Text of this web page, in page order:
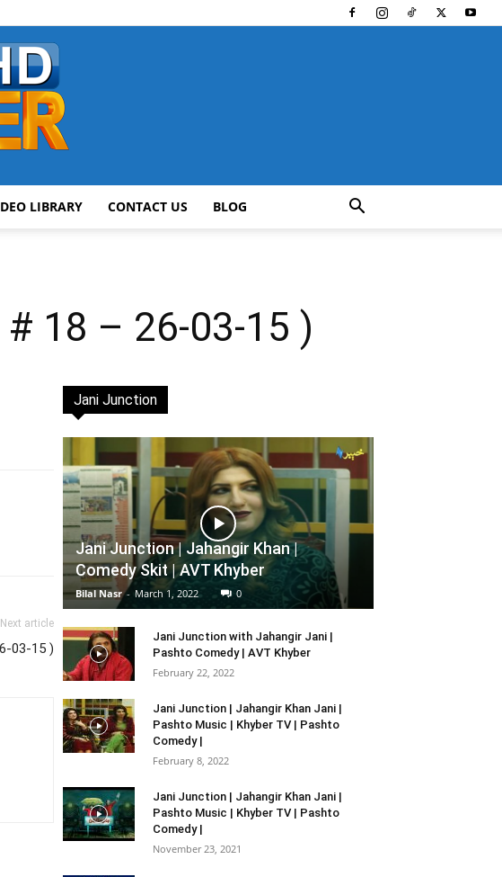
LIBRARY CONTACT US BLOG
# 18 – 26-03-15 )
Next article
03-15 )
Jani Junction
Jani Junction | Jahangir Khan |
Comedy Skit | AVT Khyber
Bilal Nasr - March 1, 2022 0
Jani Junction with Jahangir Jani |
Pashto Comedy | AVT Khyber
February 22, 2022
Jani Junction | Jahangir Khan Jani |
Pashto Music | Khyber TV | Pashto
Comedy |
February 8, 2022
Jani Junction | Jahangir Khan Jani |
Pashto Music | Khyber TV | Pashto
Comedy |
November 23, 2021